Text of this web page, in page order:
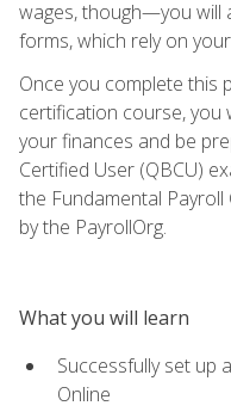
wages, though—you will
forms, which rely on
Once you complete this
certification course, you
your finances and be
Certified User (QBCU)
the Fundamental
by the PayrollOrg.
What you will learn
Successfully set up
Online